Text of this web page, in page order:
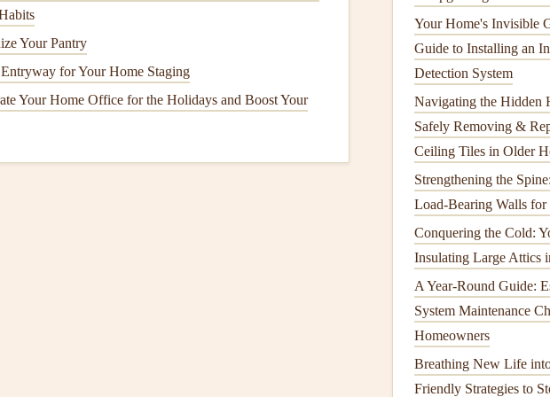
when the
Your Pantry
for Your Home Staging
Your Home Office for the Holidays and Boost Your
Your Home's Invisible
Guide to Installing an
Detection System
Navigating the Hidden
Safely Removing &
Ceiling Tiles in Older
Strengthening the
Load-Bearing Walls
Conquering the Cold:
Insulating Large Attics
A Year-Round Guide:
System Maintenance
Homeowners
Breathing New Life
Friendly Strategies to